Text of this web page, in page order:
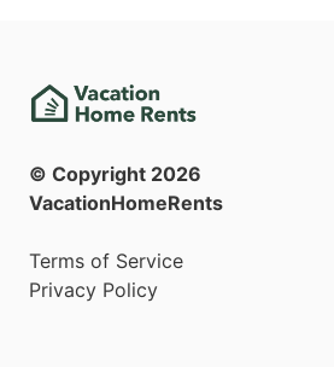
© Copyright 2026
VacationHomeRents
Terms of Service
Privacy Policy